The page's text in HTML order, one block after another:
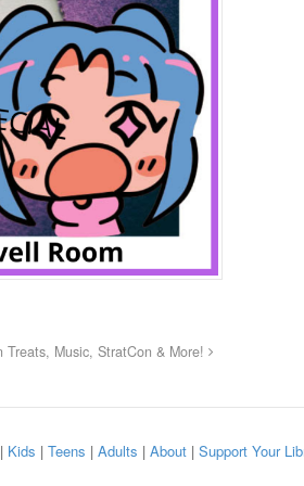
Treats, Music, StratCon & More!
Kids | Teens | Adults | About| Support Your